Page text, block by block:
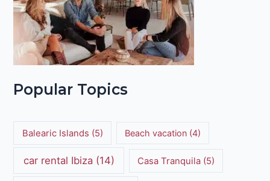
Popular Topics
Balearic Islands (5) Beach vacation (4)
car rental Ibiza(14) Casa Tranquila(5)